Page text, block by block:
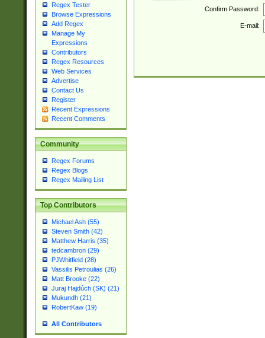
Regex Tester
Browse Expressions
Add Regex
Manage My
Expressions
Contributors
Regex Resources
Web Services
Advertise
Contact Us
Register
Recent Expressions
Recent Comments
Community
Regex Forums
Regex Blogs
Regex Mailing List
Top Contributors
Michael Ash (55)
Steven Smith (42)
Matthew Harris (35)
tedcambron (29)
PJWhitfield (28)
Vassilis Petroulias (26)
Matt Brooke (22)
Juraj Hajdúch (SK) (21)
Mukundh (21)
RobertKaw (19)
All Contributors
Confirm Password:
E-mail: